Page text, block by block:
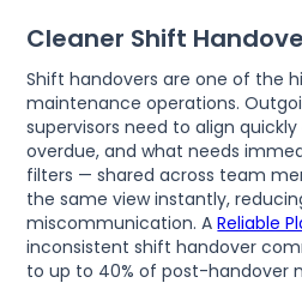
Cleaner Shift
Shift handovers are one of the
maintenance operations.
supervisors need to align
overdue, and what needs
filters — shared across team
the same view instantly,
miscommunication. AReliable
inconsistent shift handover
to up to 40% of post-handover